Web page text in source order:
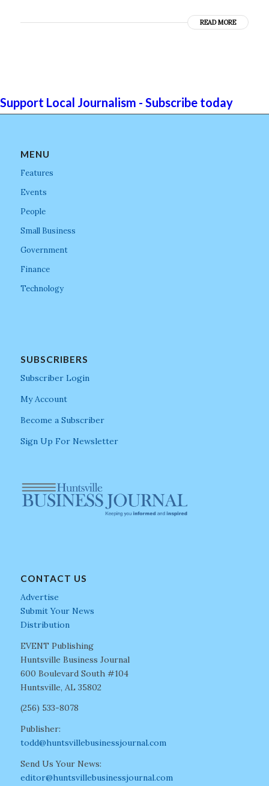
READ MORE
Support Local Journalism - Subscribe today
MENU
Features
Events
People
Small Business
Government
Finance
Technology
SUBSCRIBERS
Subscriber Login
My Account
Become a Subscriber
Sign Up For Newsletter
CONTACT US
Advertise
Submit Your News
Distribution
EVENT Publishing
Huntsville Business Journal
600 Boulevard South #104
Huntsville, AL 35802
(256) 533-8078
Publisher:
todd@huntsvillebusinessjournal.com
Send Us Your News:
editor@huntsvillebusinessjournal.com